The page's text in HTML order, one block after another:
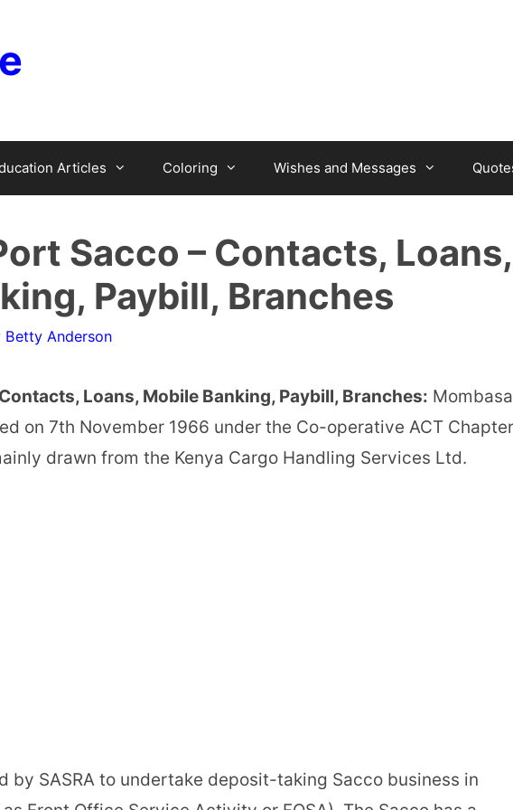
Articles Coloring Wishes and Messages
Sacco – Contacts, Loans,
Paybill, Branches
Betty Anderson
Loans, Mobile Banking, Paybill, Branches: Mombasa
on 7th November 1966 under the Co-operative ACT Chapter
drawn from the Kenya Cargo Handling Services Ltd.
by SASRA to undertake deposit-taking Sacco business in